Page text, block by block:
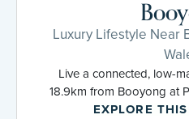
Luxury Lifestyle Near
Live a connected, low-
18.9km from Booyong at
EXPLORE